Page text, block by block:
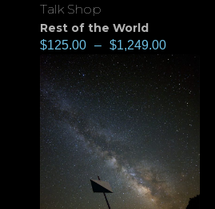
Talk Shop
Rest of the World
$125.00 – $1,249.00